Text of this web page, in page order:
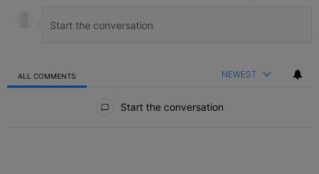
ALL COMMENTS NEWEST
Start the conversation